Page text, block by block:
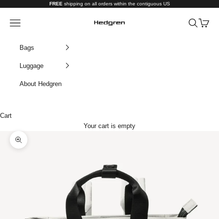
FREE shipping on all orders within the contiguous US
Hedgren USA
Navigation menu Search
Cart
Bags
Luggage
About Hedgren
Cart
Your cart is empty
Zoom picture